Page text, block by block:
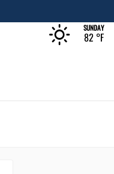
SUNDAY
82 °F